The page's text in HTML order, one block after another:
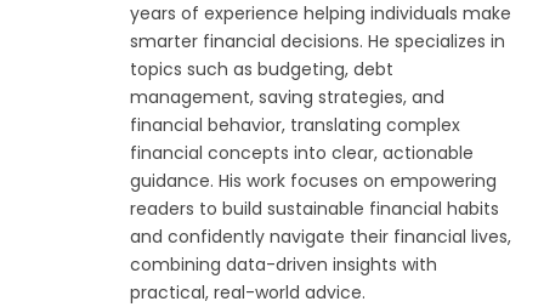
years of experience helping individuals make
smarter financial decisions. He specializes in
topics such as budgeting, debt
management, saving strategies, and
financial behavior, translating complex
financial concepts into clear, actionable
guidance. His work focuses on empowering
readers to build sustainable financial habits
and confidently navigate their financial lives,
combining data-driven insights with
practical, real-world advice.